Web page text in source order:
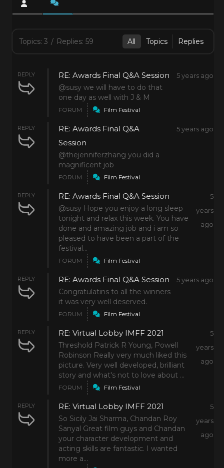
Topics: 3 / Replies: 59 All Topics Replies
REPLY RE: Awards Final Q&A Session
@susy we will have to do that
one day as well with J & M
5 years ago
FORUM Film Festival
REPLY
RE: Awards Final Q&A
Session
@thejenniferzhang you did a
magnificent job
5 years ago
FORUM Film Festival
REPLY RE: Awards Final Q&A Session
@susy Hope you enjoy a long sleep
tonight and relax this week. You have
done and amazing job and i am so
pleased to have been a part of the
festival...
5
years
ago
FORUM Film Festival
REPLY RE: Awards Final Q&A Session
Congratulatins to all the winners
it was very well deserved.
5 years ago
FORUM Film Festival
REPLY RE: Virtual Lobby IMFF 2021
Threshold Patrick R Young, Powell
Robinson Really very much liked this
picture. Very well developed, brilliant
story and what's not to love about ...
5
years
ago
FORUM Film Festival
REPLY RE: Virtual Lobby IMFF 2021
So Sicily Jai Sharma, Chandan Roy
Sanyal Great film guys and Chandan
your character development and
acting skills are fantastic. I wanted
more a...
5
years
ago